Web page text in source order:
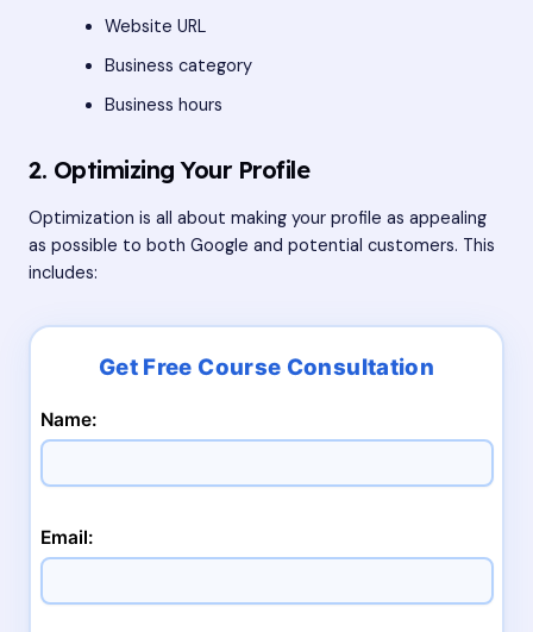
Website URL
Business category
Business hours
2. Optimizing Your Profile
Optimization is all about making your profile as appealing
as possible to both Google and potential customers. This
includes:
Name:
Email: